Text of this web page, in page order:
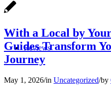
Reviews
With a Local by
Guides Transform
Journey
May 1, 2026/in Uncategorized/by